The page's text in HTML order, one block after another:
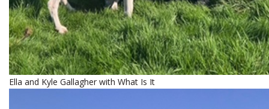
Ella and Kyle Gallagher with What Is It